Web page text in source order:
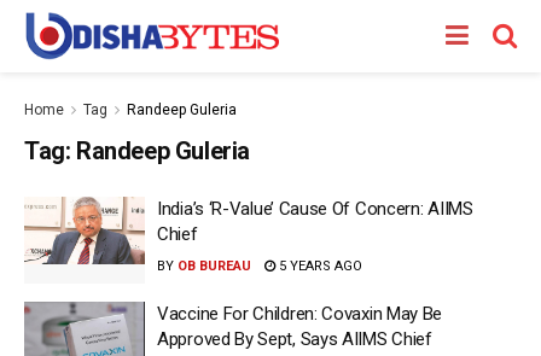
Home Tag Randeep Guleria
Tag: Randeep Guleria
India’s ‘R-Value’ Cause Of Concern: AIIMS
Chief
BY OB BUREAU 5 YEARS AGO
Vaccine For Children: Covaxin May Be
Approved By Sept, Says AIIMS Chief